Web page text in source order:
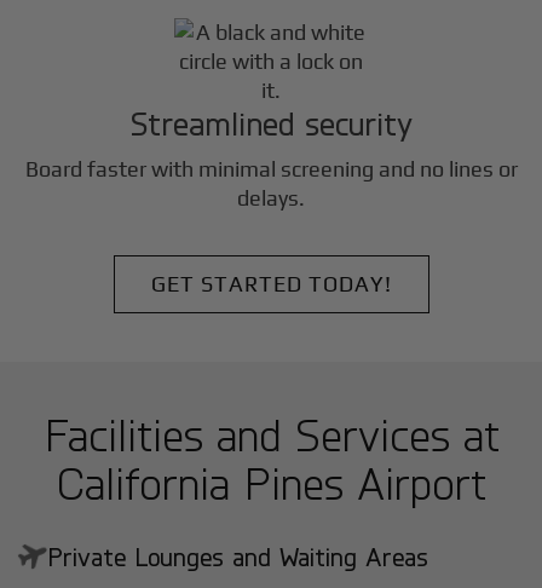
Streamlined security
Board faster with minimal screening and no lines or
delays.
GET STARTED TODAY!
Facilities and Services at
California Pines Airport
Private Lounges and Waiting Areas